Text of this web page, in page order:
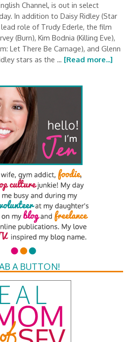
Channel, is out in select
In addition to Daisy Ridley (Star
role of Trudy Ederle, the film
(Burn), Kim Bodnia (Killing Eve),
Let There Be Carnage), and Glenn
stars as the … [Read more...]
A BUTTON!